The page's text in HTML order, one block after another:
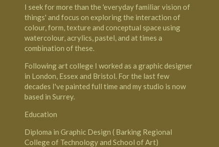
I seek for more than the 'everyday familiar vision of
things' and focus on exploring the interaction of
colour, form, texture and conceptual space using
watercolour, acrylics, pastel, and at times a
combination of these.
Following art college I worked as a graphic designer
in London, Essex and Bristol. For the last few
decades I've painted full time and my studio is now
based in Surrey.
Education
Diploma in Graphic Design ( Barking Regional
College of Technology and School of Art)